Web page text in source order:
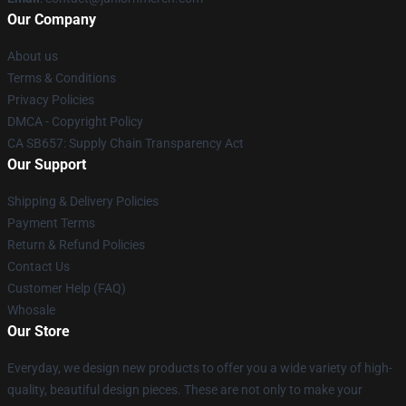
Our Company
About us
Terms & Conditions
Privacy Policies
DMCA - Copyright Policy
CA SB657: Supply Chain Transparency Act
Our Support
Shipping & Delivery Policies
Payment Terms
Return & Refund Policies
Contact Us
Customer Help (FAQ)
Whosale
Our Store
Everyday, we design new products to offer you a wide variety of high-
quality, beautiful design pieces. These are not only to make your